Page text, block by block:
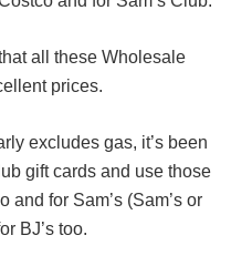
all these Wholesale
prices.
excludes gas, it’s been
gift cards and use those
for Sam’s (Sam’s or
BJ’s too.